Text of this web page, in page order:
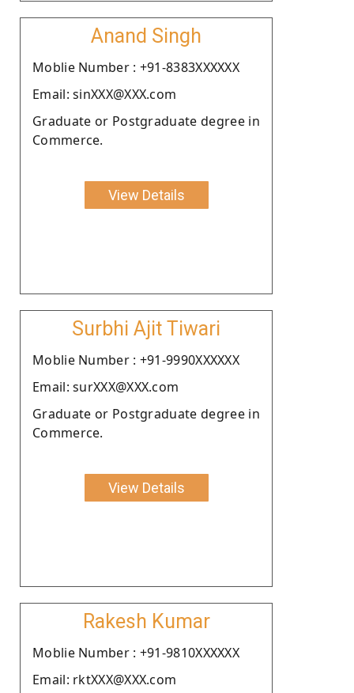
Anand Singh
Moblie Number : +91-8383XXXXXX
Email: sinXXX@XXX.com
Graduate or Postgraduate degree in
Commerce.
View Details
Surbhi Ajit Tiwari
Moblie Number : +91-9990XXXXXX
Email: surXXX@XXX.com
Graduate or Postgraduate degree in
Commerce.
View Details
Rakesh Kumar
Moblie Number : +91-9810XXXXXX
Email: rktXXX@XXX.com